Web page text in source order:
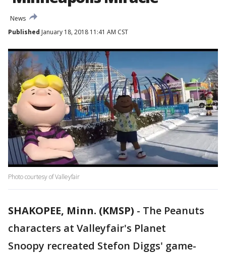
News
Published January 18, 2018 11:41 AM CST
Photo courtesy of Valleyfair
SHAKOPEE, Minn. (KMSP) - The Peanuts
characters at Valleyfair's Planet
Snoopy recreated Stefon Diggs' game-